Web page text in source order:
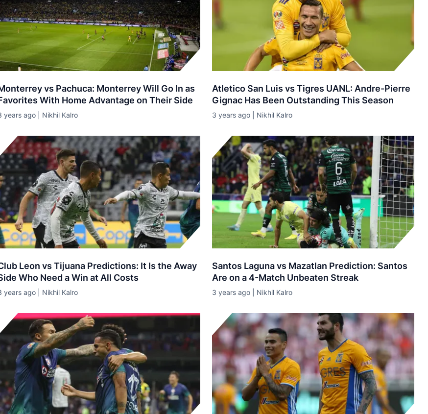
vs Pachuca: Monterrey Will Go In as
With Home Advantage on Their Side
years ago | Nikhil Kalro
Atletico San Luis vs Tigres UANL: Andre-Pierre
Gignac Has Been Outstanding This Season
3 years ago | Nikhil Kalro
Leon vs Tijuana Predictions: It Is the Away
Who Need a Win at All Costs
years ago | Nikhil Kalro
Santos Laguna vs Mazatlan Prediction: Santos
Are on a 4-Match Unbeaten Streak
3 years ago | Nikhil Kalro